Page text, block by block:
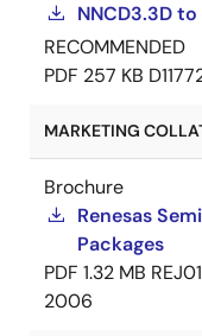
NNCD3.3D to
RECOMMENDED
PDF 257 KB
MARKETING
Brochure
Renesas
Packages
PDF 1.32 MB
2006